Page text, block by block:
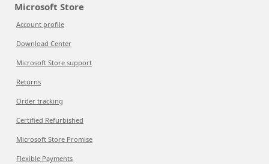
Microsoft Store
Account profile
Download Center
Microsoft Store support
Returns
Order tracking
Certified Refurbished
Microsoft Store Promise
Flexible Payments